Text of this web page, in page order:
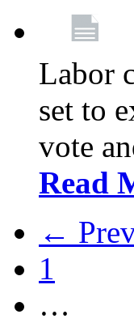
Labor
set to
vote
Read
←
1
…